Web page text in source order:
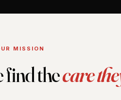
MISSION
find thecare